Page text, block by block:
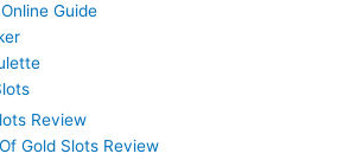
Guide
Review
Gold Slots Review